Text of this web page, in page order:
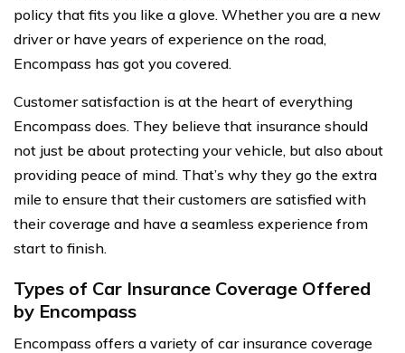
policy that fits you like a glove. Whether you are a new
driver or have years of experience on the road,
Encompass has got you covered.
Customer satisfaction is at the heart of everything
Encompass does. They believe that insurance should
not just be about protecting your vehicle, but also about
providing peace of mind. That’s why they go the extra
mile to ensure that their customers are satisfied with
their coverage and have a seamless experience from
start to finish.
Types of Car Insurance Coverage Offered
by Encompass
Encompass offers a variety of car insurance coverage